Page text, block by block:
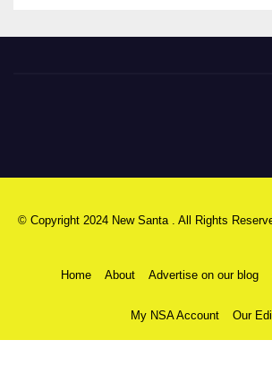
© Copyright 2024 New Santa . All Rights
Home About Advertise on our blog
My NSA Account Our